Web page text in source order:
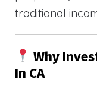
traditional
Why
In CA